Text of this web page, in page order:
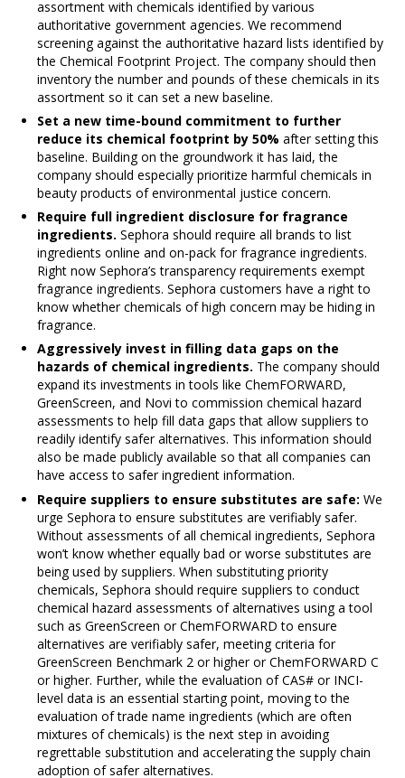
assortment with chemicals identified by various
authoritative government agencies. We recommend
screening against the authoritative hazard lists identified by
the Chemical Footprint Project. The company should then
inventory the number and pounds of these chemicals in its
assortment so it can set a new baseline.
Set a new time-bound commitment to further
reduce its chemical footprint by 50%after setting this
baseline. Building on the groundwork it has laid, the
company should especially prioritize harmful chemicals in
beauty products of environmental justice concern.
Require full ingredient disclosure for fragrance
ingredients.Sephora should require all brands to list
ingredients online and on-pack for fragrance ingredients.
Right now Sephora’s transparency requirements exempt
fragrance ingredients. Sephora customers have a right to
know whether chemicals of high concern may be hiding in
fragrance.
Aggressively invest in filling data gaps on the
hazards of chemical ingredients. The company should
expand its investments in tools like ChemFORWARD,
GreenScreen, and Novi to commission chemical hazard
assessments to help fill data gaps that allow suppliers to
readily identify safer alternatives. This information should
also be made publicly available so that all companies can
have access to safer ingredient information.
Require suppliers to ensure substitutes are safe:We
urge Sephora to ensure substitutes are verifiably safer.
Without assessments of all chemical ingredients, Sephora
won’t know whether equally bad or worse substitutes are
being used by suppliers. When substituting priority
chemicals, Sephora should require suppliers to conduct
chemical hazard assessments of alternatives using a tool
such as GreenScreen or ChemFORWARD to ensure
alternatives are verifiably safer, meeting criteria for
GreenScreen Benchmark 2 or higher or ChemFORWARD C
or higher. Further, while the evaluation of CAS# or INCI-
level data is an essential starting point, moving to the
evaluation of trade name ingredients (which are often
mixtures of chemicals) is the next step in avoiding
regrettable substitution and accelerating the supply chain
adoption of safer alternatives.